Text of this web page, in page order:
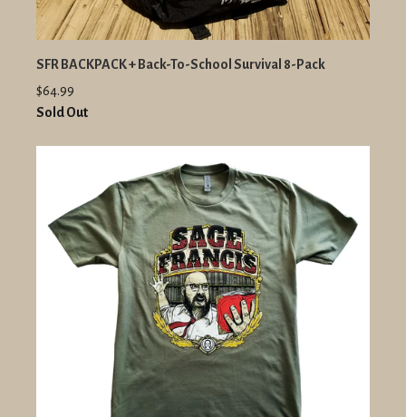
SFR BACKPACK + Back-To-School Survival 8-Pack
$64.99
Sold Out